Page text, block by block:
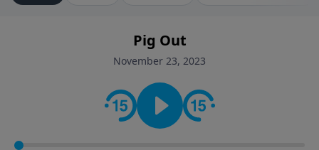
who is alive, loves you, and wants to give you hope and
faith. If you want to get to know Him better, we'd love
to connect with you at www.RichardEllisTalks.com or
contact on social media—just search for "Talk With
Richard" so we can keep the conversation going!
Pig Out
November 23, 2023